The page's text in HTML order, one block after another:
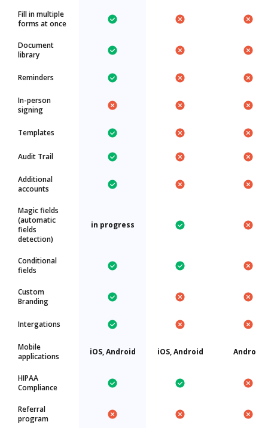
Fill in multiple
forms at once
Document
library
Reminders
In-person
signing
Templates
Audit Trail
Additional
accounts
Magic fields
(automatic
fields
detection)
in progress
Conditional
fields
Custom
Branding
Intergations
Mobile
applications
iOS, Android iOS, Android Android
HIPAA
Compliance
Referral
program